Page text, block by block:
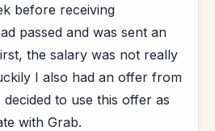
before receiving
passed and was sent an
the salary was not really
I also had an offer from
to use this offer as
with Grab.